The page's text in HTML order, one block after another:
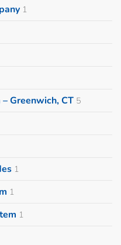
1
Greenwich, CT 5
1
1
1